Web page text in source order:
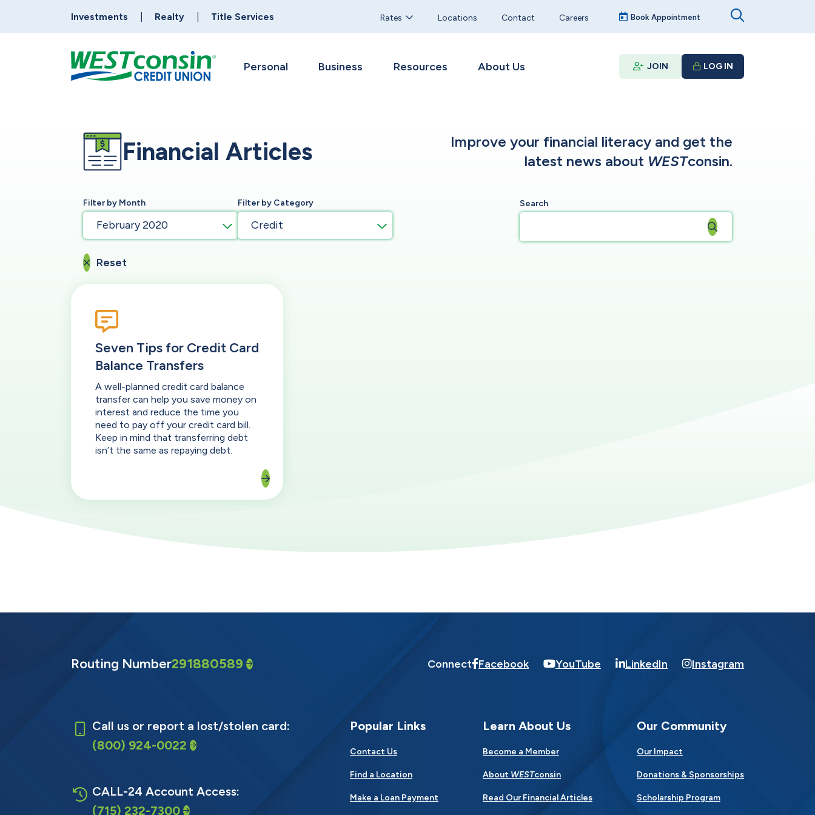
Investments Realty Title Services Rates Locations Contact Careers Book Appointment
Personal Business Resources About Us JOIN LOG IN
Financial Articles
Improve your financial literacy and get the
latest news about WESTconsin.
Filter by Month
February 2020
Filter by Category
Credit
Search
Reset
Seven Tips for Credit Card
Balance Transfers
A well-planned credit card balance
transfer can help you save money on
interest and reduce the time you
need to pay off your credit card bill.
Keep in mind that transferring debt
isn’t the same as repaying debt.
Routing Number291880589 Connect Facebook YouTube LinkedIn Instagram
Call us or report a lost/stolen card:
(800) 924-0022
CALL-24 Account Access:
(715) 232-7300
Popular Links
Contact Us
Find a Location
Make a Loan Payment
Learn About Us
Become a Member
About WESTconsin
Read Our Financial Articles
Our Community
Our Impact
Donations & Sponsorships
Scholarship Program